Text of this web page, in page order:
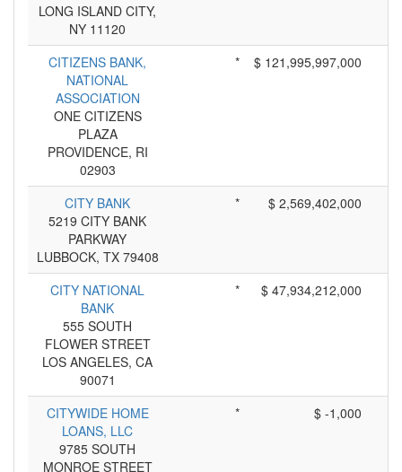
LONG ISLAND CITY,
NY 11120
CITIZENS BANK,
NATIONAL
ASSOCIATION
ONE CITIZENS
PLAZA
PROVIDENCE, RI
02903
* $ 121,995,997,000
CITY BANK
5219 CITY BANK
PARKWAY
LUBBOCK, TX 79408
* $ 2,569,402,000
CITY NATIONAL
BANK
555 SOUTH
FLOWER STREET
LOS ANGELES, CA
90071
* $ 47,934,212,000
CITYWIDE HOME
LOANS, LLC
9785 SOUTH
MONROE STREET
* $ -1,000